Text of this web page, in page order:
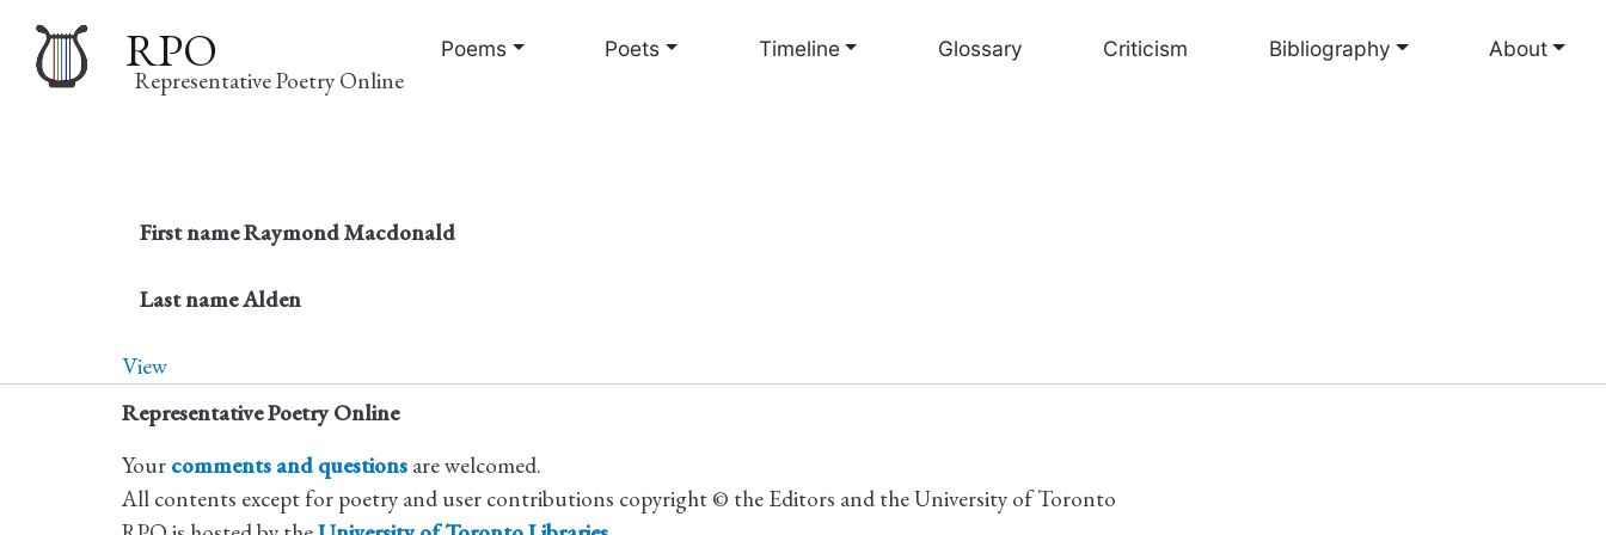
to
RPO
Representative Poetry Online
navigation
Poems Poets Timeline Glossary Criticism Bibliography About
First nameRaymond Macdonald
Last nameAlden
View
Representative Poetry Online
Your comments and questions are welcomed.
All contents except for poetry and user contributions copyright © the Editors and the University of Toronto